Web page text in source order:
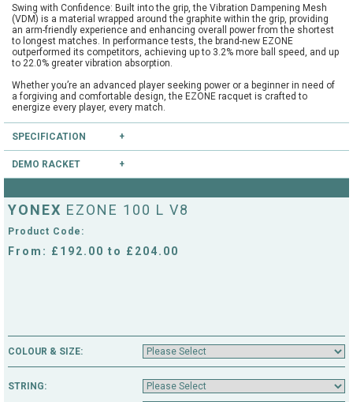
Culford
Centre
Swing with Confidence: Built into the grip, the Vibration Dampening Mesh
(VDM) is a material wrapped around the graphite within the grip, providing
an arm-friendly experience and enhancing overall power from the shortest
to longest matches. In performance tests, the brand-new EZONE
outperformed its competitors, achieving up to 3.2% more ball speed, and up
to 22.0% greater vibration absorption.
Whether you’re an advanced player seeking power or a beginner in need of
a forgiving and comfortable design, the EZONE racquet is crafted to
energize every player, every match.
WTA rankings. Working closely with athletes to create a racquet that
delivers top-tier performance on court, the brand-new model will be used by
stars such as Casper Ruud, Jessica Pegula, Ben Shelton, Naomi Osaka
SPECIFICATION
Type:Club
Length:27.0
Balance: Head Light
Weight Unstrung:
DEMO RACKET
If you're unsure, you can try this and other rackets through our mail order or
shop collection demo service.
CLICK HEREto reserve this racket.
YONEX EZONE 100 L V8
Product Code:
From: £192.00 to £204.00
COLOUR & SIZE:
STRING: